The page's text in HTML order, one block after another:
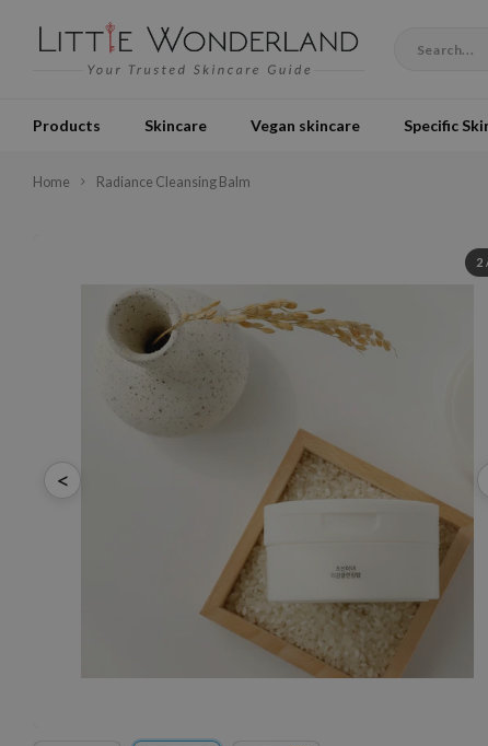
Products Skincare Vegan skincare Specific
Home Radiance Cleansing Balm
<
2